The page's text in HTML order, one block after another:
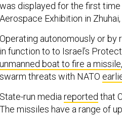
was displayed for the first time
Aerospace Exhibition in
Operating autonomously or by
in function to to Israel’s
unmanned boat to fire a missile
swarm threats with NATO
State-run media reported that
The missiles have a range of